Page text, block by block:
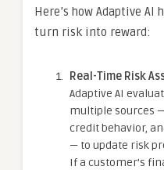
Here’s how Adaptive
turn risk into reward:
Real-Time Risk
Adaptive AI
multiple sources
credit behavior,
— to update risk
If a customer’s